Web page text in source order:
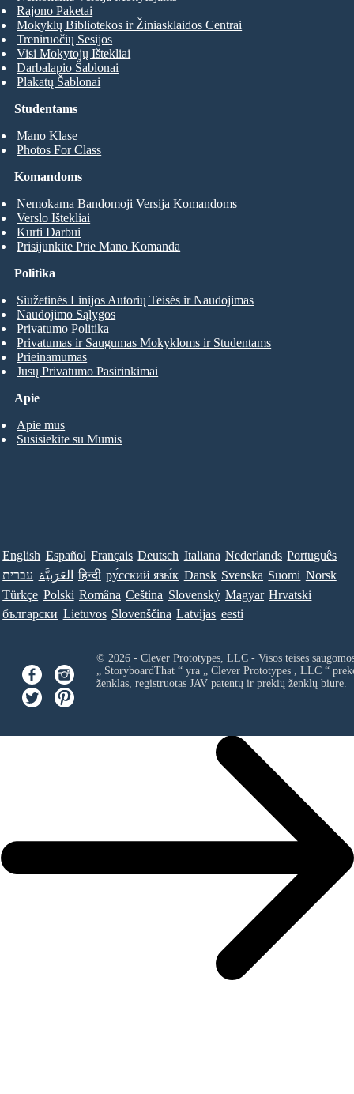
Studentams
Mano Klase
Photos For Class
Rajono Paketai
Mokyklų Bibliotekos ir Žiniasklaidos Centrai
Treniruočių Sesijos
Visi Mokytojų Ištekliai
Darbalapio Šablonai
Plakatų Šablonai
Komandoms
Nemokama Bandomoji Versija Komandoms
Verslo Ištekliai
Kurti Darbui
Prisijunkite Prie Mano Komanda
Apie
Apie mus
Susisiekite su Mumis
Politika
Siužetinės Linijos Autorių Teisės ir Naudojimas
Naudojimo Sąlygos
Privatumo Politika
Privatumas ir Saugumas Mokykloms ir Studentams
Prieinamumas
Jūsų Privatumo Pasirinkimai
English Español Français Deutsch Italiana Nederlands Português
עברית العَرَبِيَّة हिन्दी ру́сский язы́к Dansk Svenska Suomi Norsk
Türkçe Polski Româna Ceština Slovenský Magyar Hrvatski
български Lietuvos Slovenščina Latvijas eesti
© 2026 - Clever Prototypes, LLC - Visos teisės
„ StoryboardThat “ yra „ Clever Prototypes , LLC“
ženklas, registruotas JAV patentų ir prekių ženklų biure.